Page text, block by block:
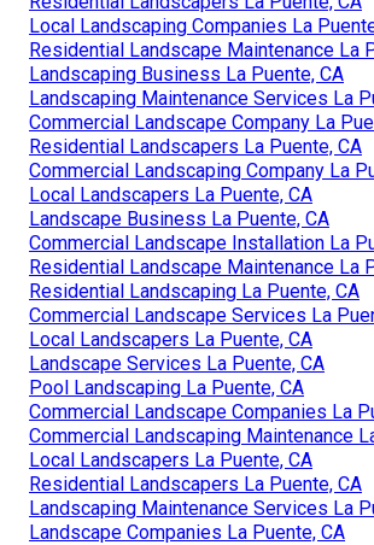
Local Landscaping Companies La
Residential Landscape Maintenance La
Landscaping Business La Puente, CA
Landscaping Maintenance Services La
Commercial Landscape Company La
Residential Landscapers La Puente, CA
Commercial Landscaping Company La
Local Landscapers La Puente, CA
Landscape Business La Puente, CA
Commercial Landscape Installation La
Residential Landscape Maintenance La
Residential Landscaping La Puente, CA
Commercial Landscape Services La
Local Landscapers La Puente, CA
Landscape Services La Puente, CA
Pool Landscaping La Puente, CA
Commercial Landscape Companies La
Commercial Landscaping Maintenance
Local Landscapers La Puente, CA
Residential Landscapers La Puente, CA
Landscaping Maintenance Services La
Landscape Companies La Puente, CA